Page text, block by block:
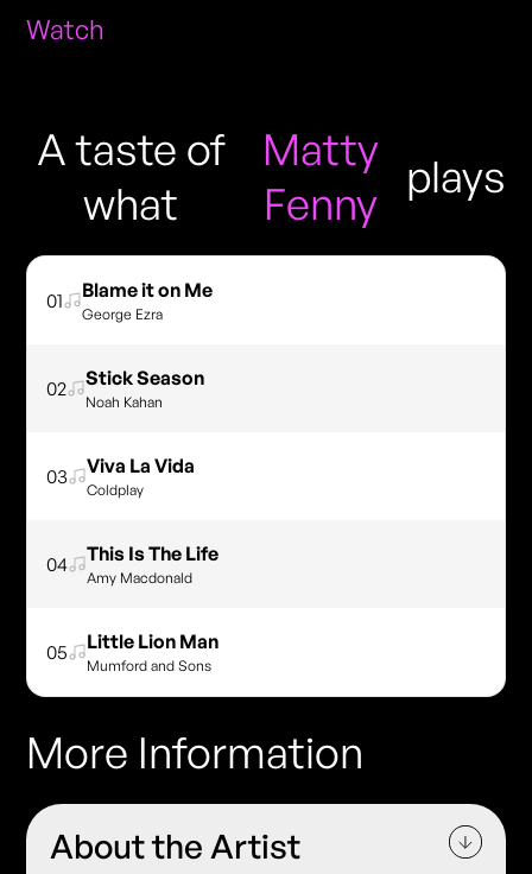
Watch
A taste of
what
Matty
Fenny
plays
01 Blame it on Me
George Ezra
02 Stick Season
Noah Kahan
03 Viva La Vida
Coldplay
04 This Is The Life
Amy Macdonald
05 Little Lion Man
Mumford and Sons
More Information
About the Artist